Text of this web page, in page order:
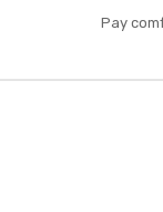
Pay